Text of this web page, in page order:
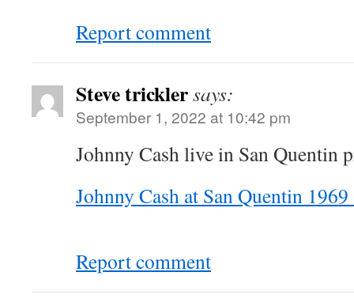
Report comment
Steve tricklersays:
September 1, 2022 at 10:42 pm
Johnny Cash live in San Quentin
Johnny Cash at San Quentin
Report comment